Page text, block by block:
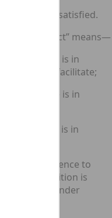
that it is satisfied.
conduct” means—
(1) above is in
to do or facilitate;
(2) above is in
and
(3) above is in
the defence to
the condition is
a notice under